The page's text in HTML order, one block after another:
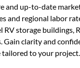
and up-to-date
and regional labor
RV storage buildings,
Gain clarity and
to your project.